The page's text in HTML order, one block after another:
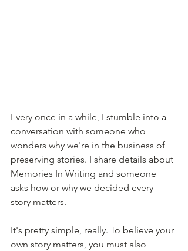
Every once in a while, I stumble into a
conversation with someone who
wonders why we're in the business of
preserving stories. I share details about
Memories In Writing and someone
asks how or why we decided every
story matters.
It's pretty simple, really. To believe your
own story matters, you must also